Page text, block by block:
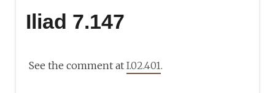
Iliad 7.147
See the comment atI.02.401.